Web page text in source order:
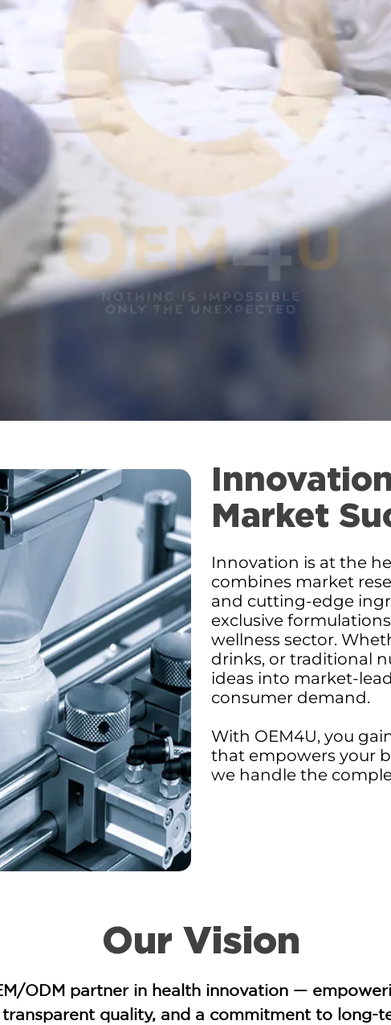
Market
Innovation is at the
combines market
and cutting-edge
exclusive
wellness sector.
drinks, or traditional
ideas into market-
consumer demand.
With OEM4U, you
that empowers your
we handle the
Our Vision
ODM partner in health innovation —
quality, and a commitment to long-